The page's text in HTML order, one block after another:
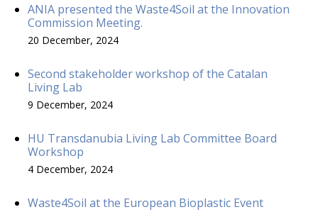
ANIA presented the Waste4Soil at the Innovation
Commission Meeting.
20 December, 2024
Second stakeholder workshop of the Catalan
Living Lab
9 December, 2024
HU Transdanubia Living Lab Committee Board
Workshop
4 December, 2024
Waste4Soil at the European Bioplastic Event